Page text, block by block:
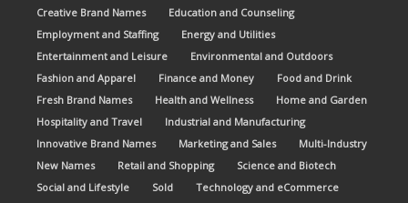
Creative Brand Names
Education and Counseling
Employment and Staffing
Energy and Utilities
Entertainment and Leisure
Environmental and Outdoors
Fashion and Apparel
Finance and Money
Food and Drink
Fresh Brand Names
Health and Wellness
Home and Garden
Hospitality and Travel
Industrial and Manufacturing
Innovative Brand Names
Marketing and Sales
Multi-Industry
New Names
Retail and Shopping
Science and Biotech
Social and Lifestyle
Sold
Technology and eCommerce